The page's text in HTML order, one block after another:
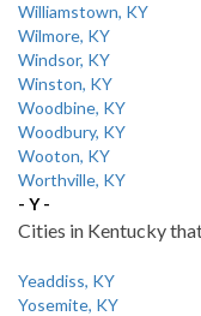
Williamstown, KY
Wilmore, KY
Windsor, KY
Winston, KY
Woodbine, KY
Woodbury, KY
Wooton, KY
Worthville, KY
- Y -
Cities in Kentucky
Yeaddiss, KY
Yosemite, KY